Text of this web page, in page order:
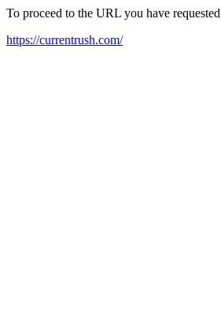
To proceed to the URL you have
https://currentrush.com/